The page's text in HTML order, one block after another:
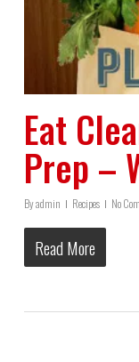
Eat
Prep –
Byadmin Recipes No
Read More